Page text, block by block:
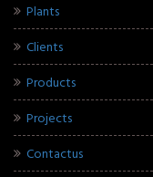
Plants
Clients
Products
Projects
Contactus